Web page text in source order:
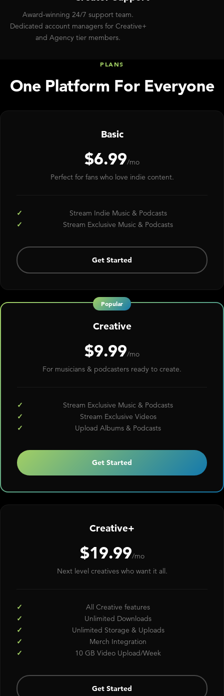
Award-winning 24/7 support team.
Dedicated account managers for Creative+
and Agency tier members.
PLANS
One Platform For Everyone
Basic
$6.99/mo
Perfect for fans who love indie content.
Stream Indie Music & Podcasts
Stream Exclusive Music & Podcasts
Get Started
Creative
$9.99/mo
For musicians & podcasters ready to create.
Stream Exclusive Music & Podcasts
Stream Exclusive Videos
Upload Albums & Podcasts
Get Started
Creative+
$19.99/mo
Next level creatives who want it all.
All Creative features
Unlimited Downloads
Unlimited Storage & Uploads
Merch Integration
10 GB Video Upload/Week
Get Started